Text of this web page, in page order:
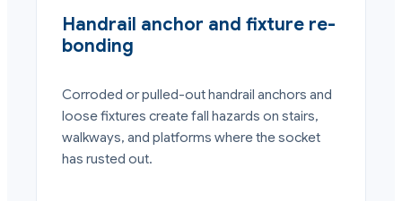
Handrail anchor and fixture re-
bonding
Corroded or pulled-out handrail anchors and
loose fixtures create fall hazards on stairs,
walkways, and platforms where the socket
has rusted out.